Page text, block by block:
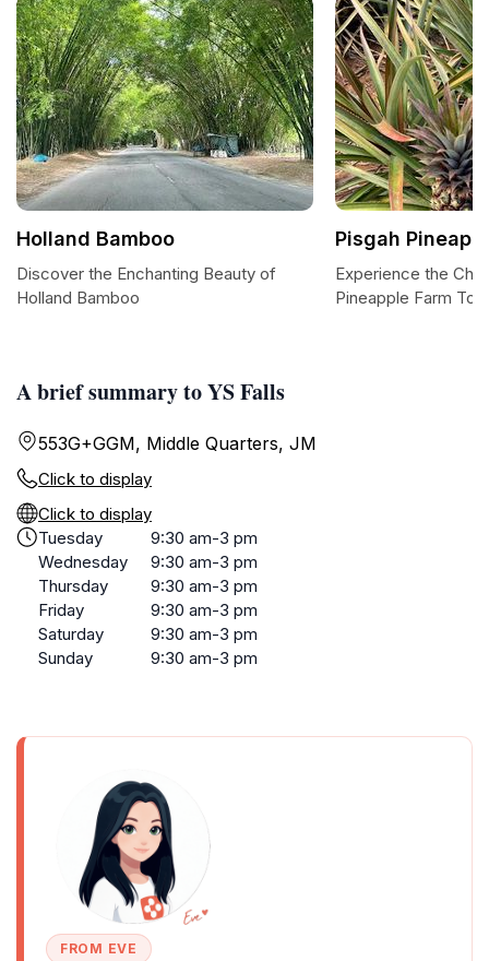
A brief summary to YS Falls
553G+GGM, Middle Quarters, JM
Click to display
Click to display
Tuesday
9:30 am-3 pm
Wednesday
9:30 am-3 pm
Thursday
9:30 am-3 pm
Friday
9:30 am-3 pm
Saturday
9:30 am-3 pm
Sunday
9:30 am-3 pm
FROM EVE
Holland Bamboo
Discover the Enchanting Beauty of
Holland Bamboo
Pisgah
Experience the
Pineapple Farm